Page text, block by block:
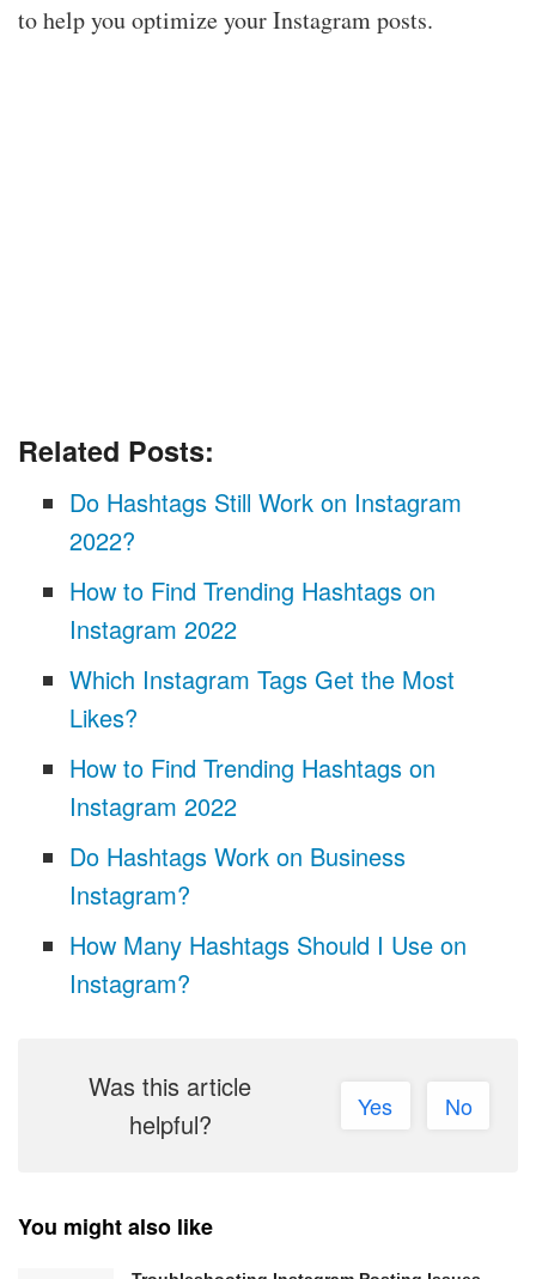
to help you optimize your Instagram posts.
Related Posts:
Do Hashtags Still Work on Instagram
2022?
How to Find Trending Hashtags on
Instagram 2022
Which Instagram Tags Get the Most
Likes?
How to Find Trending Hashtags on
Instagram 2022
Do Hashtags Work on Business
Instagram?
How Many Hashtags Should I Use on
Instagram?
Was this article
helpful?
Yes No
You might also like